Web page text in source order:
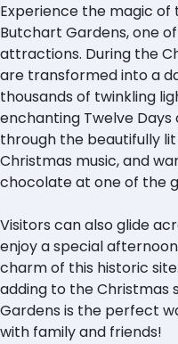
Experience the magic of
Butchart Gardens, one
attractions. During the
are transformed into a
thousands of twinkling
enchanting Twelve
through the beautifully
Christmas music, and
chocolate at one of the
Visitors can also glide
enjoy a special
charm of this historic
adding to the Christmas
Gardens is the perfect
with family and friends!